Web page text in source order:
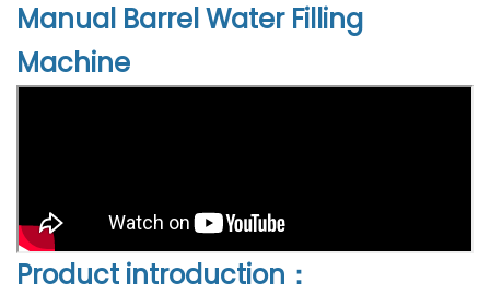
Manual Barrel Water Filling
Machine
Product introduction：